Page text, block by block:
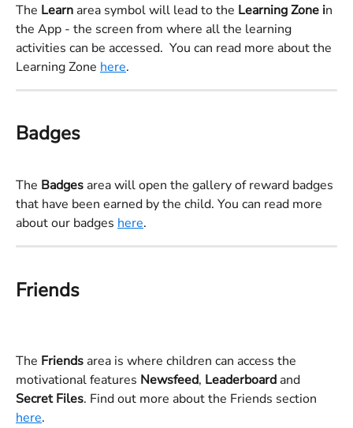
The Learn area symbol will lead to the Learning Zone in
the App - the screen from where all the learning
activities can be accessed.  You can read more about the
Learning Zone here.
Badges
The Badges area will open the gallery of reward badges
that have been earned by the child. You can read more
about our badges here.
Friends
The Friends area is where children can access the
motivational features Newsfeed, Leaderboard and
Secret Files. Find out more about the Friends section
here.